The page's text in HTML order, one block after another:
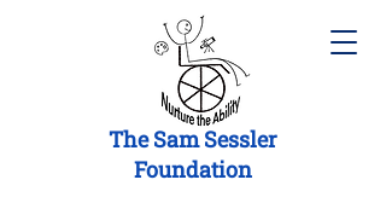
The Sam Sessler
Foundation